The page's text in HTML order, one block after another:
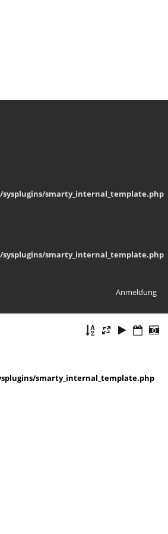
smarty_internal_template.php
smarty_internal_template.php
Anmeldung
smarty_internal_template.php